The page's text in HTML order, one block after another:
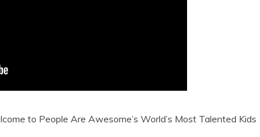
to People Are Awesome’s World’s Most Talented Kids